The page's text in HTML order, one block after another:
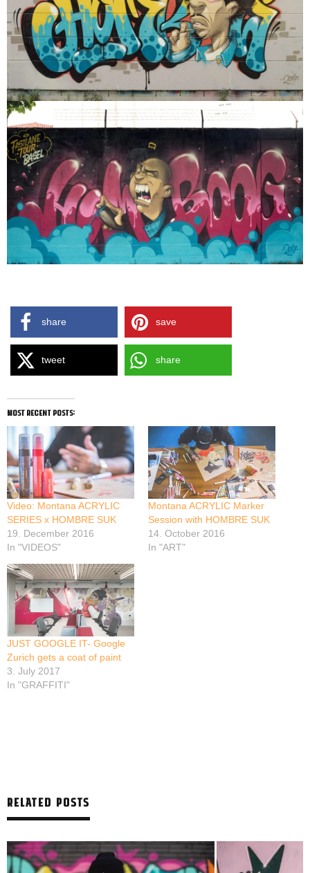
share save
tweet share
most recent posts:
Video: Montana ACRYLIC
SERIES x HOMBRE SUK
19. December 2016
In "VIDEOS"
Montana ACRYLIC Marker
Session with HOMBRE SUK
14. October 2016
In "ART"
JUST GOOGLE IT- Google
Zurich gets a coat of paint
3. July 2017
In "GRAFFITI"
RELATED POSTS